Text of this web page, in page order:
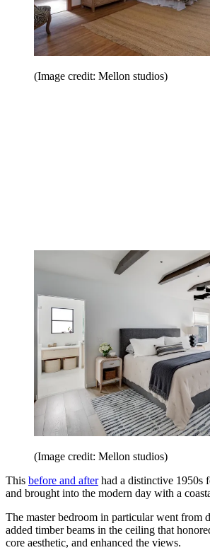
(Image credit: Mellon studios)
(Image credit: Mellon studios)
This before and afterhad a distinctive 1950s
and brought into the modern day with a
The master bedroom in particular went from
added timber beams in the ceiling that
core aesthetic, and enhanced the views.